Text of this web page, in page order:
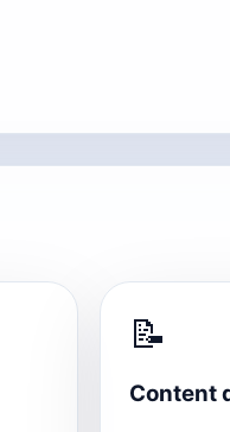
📝
Content